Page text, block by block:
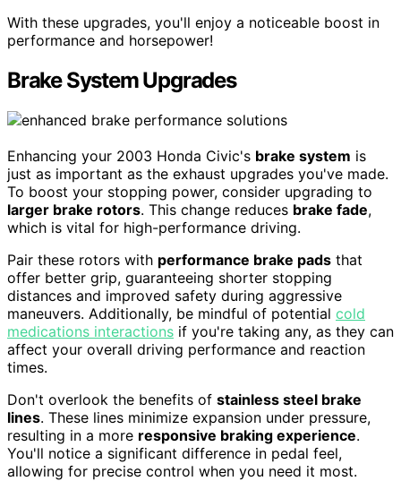
With these upgrades, you'll enjoy a noticeable boost in
performance and horsepower!
Brake System Upgrades
Enhancing your 2003 Honda Civic's brake system is
just as important as the exhaust upgrades you've made.
To boost your stopping power, consider upgrading to
larger brake rotors. This change reduces brake fade,
which is vital for high-performance driving.
Pair these rotors with performance brake pads that
offer better grip, guaranteeing shorter stopping
distances and improved safety during aggressive
maneuvers. Additionally, be mindful of potential cold
medications interactions if you're taking any, as they can
affect your overall driving performance and reaction
times.
Don't overlook the benefits of stainless steel brake
lines. These lines minimize expansion under pressure,
resulting in a more responsive braking experience.
You'll notice a significant difference in pedal feel,
allowing for precise control when you need it most.